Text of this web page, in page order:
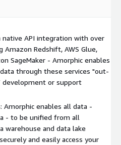
native API integration with over
Amazon Redshift, AWS Glue,
SageMaker - Amorphic enables
through these services "out-
or support
Amorphic enables all data -
- to be unified from all
warehouse and data lake
and easily access your